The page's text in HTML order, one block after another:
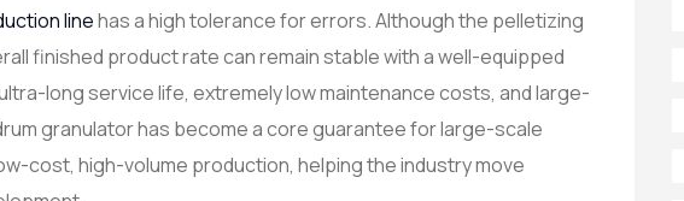
linehas a high tolerance for errors. Although the pelletizing
finished product rate can remain stable with a well-equipped
long service life, extremely low maintenance costs, and large-
granulator has become a core guarantee for large-scale
cost, high-volume production, helping the industry move